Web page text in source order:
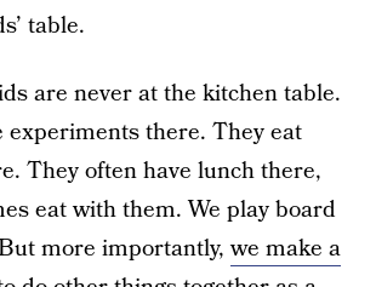
table.
are never at the kitchen table.
experiments there. They eat
They often have lunch there,
eat with them. We play board
more importantly,we make a